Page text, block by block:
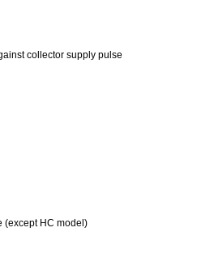
collector supply pulse
(except HC model)